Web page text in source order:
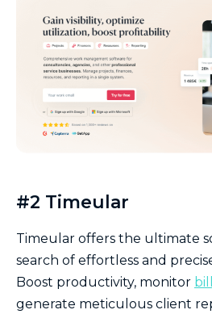
#2 Timeular
Timeular offers the ultimate
search of effortless and
Boost productivity, monitor
generate meticulous client